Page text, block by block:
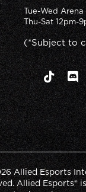
Tue-Wed Arena
Thu-Sat 12pm-
(*Subject to
Allied Esports
Allied Esports®